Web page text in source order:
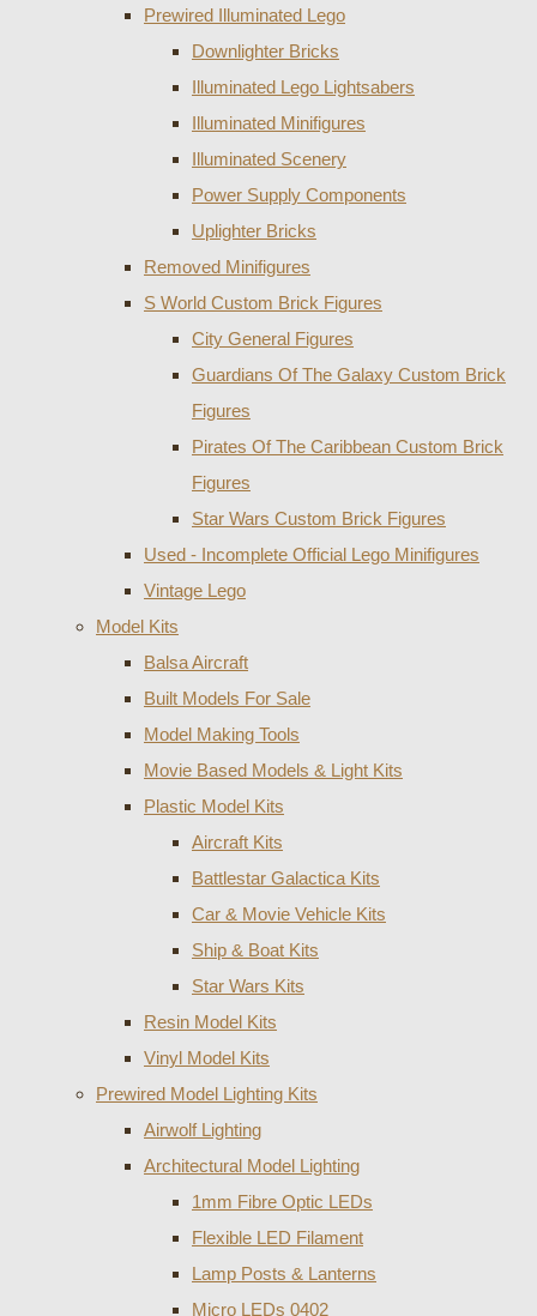
Prewired Illuminated Lego
Downlighter Bricks
Illuminated Lego Lightsabers
Illuminated Minifigures
Illuminated Scenery
Power Supply Components
Uplighter Bricks
Removed Minifigures
S World Custom Brick Figures
City General Figures
Guardians Of The Galaxy Custom Brick
Figures
Pirates Of The Caribbean Custom Brick
Figures
Star Wars Custom Brick Figures
Used - Incomplete Official Lego Minifigures
Vintage Lego
Model Kits
Balsa Aircraft
Built Models For Sale
Model Making Tools
Movie Based Models & Light Kits
Plastic Model Kits
Aircraft Kits
Battlestar Galactica Kits
Car & Movie Vehicle Kits
Ship & Boat Kits
Star Wars Kits
Resin Model Kits
Vinyl Model Kits
Prewired Model Lighting Kits
Airwolf Lighting
Architectural Model Lighting
1mm Fibre Optic LEDs
Flexible LED Filament
Lamp Posts & Lanterns
Micro LEDs 0402